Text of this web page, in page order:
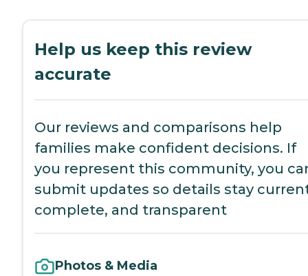
Help us keep this review
accurate
Our reviews and comparisons help
families make confident decisions. If
you represent this community, you
submit updates so details stay
complete, and transparent
Photos & Media